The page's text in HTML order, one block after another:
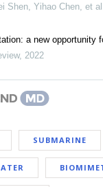
Shen, Yihao Chen, et al.
a new opportunity
, 2022
SUBMARINE